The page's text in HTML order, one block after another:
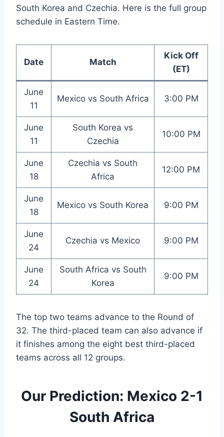
South Korea and Czechia. Here is the full group
schedule in Eastern Time.
Date Match
Kick Off
(ET)
June
11
Mexico vs South Africa 3:00 PM
June
11
South Korea vs
Czechia
10:00 PM
June
18
Czechia vs South
Africa
12:00 PM
June
18
Mexico vs South Korea 9:00 PM
June
24
Czechia vs Mexico 9:00 PM
June
24
South Africa vs South
Korea
9:00 PM
The top two teams advance to the Round of
32. The third-placed team can also advance if
it finishes among the eight best third-placed
teams across all 12 groups.
Our Prediction: Mexico 2-1
South Africa